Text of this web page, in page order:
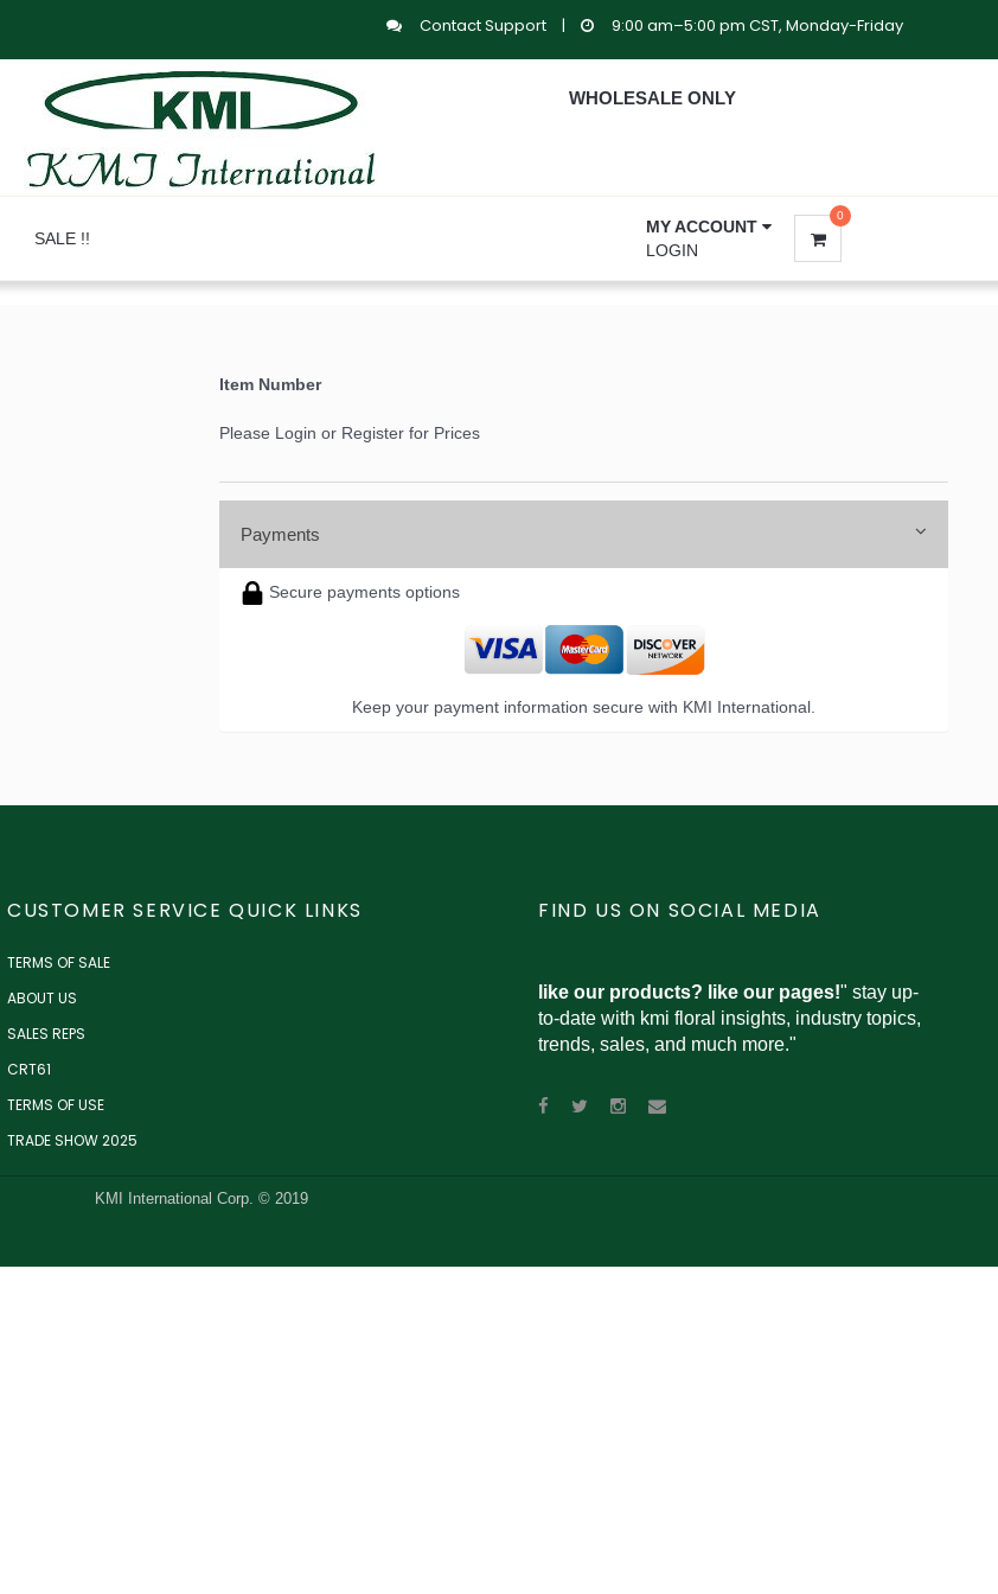
Contact Support | 9:00 am–5:00 pm CST, Monday-Friday
WHOLESALE ONLY
SALE !!
MY ACCOUNT
LOGIN
0
Item Number
Please Login or Register for Prices
Payments
Secure payments options
Keep your payment information secure with KMI International.
CUSTOMER SERVICE QUICK LINKS
TERMS OF SALE
ABOUT US
SALES REPS
CRT61
TERMS OF USE
TRADE SHOW 2025
FIND US ON SOCIAL MEDIA
like our products? like our pages!" stay up-
to-date with kmi floral insights, industry topics,
trends, sales, and much more."
KMI International Corp. © 2019